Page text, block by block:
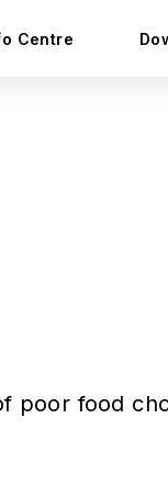
Centre
poor food